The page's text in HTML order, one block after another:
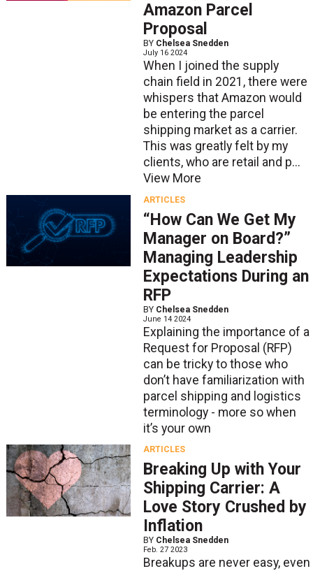
Amazon Parcel
Proposal
BY Chelsea Snedden
July 16 2024
When I joined the supply
chain field in 2021, there were
whispers that Amazon would
be entering the parcel
shipping market as a carrier.
This was greatly felt by my
clients, who are retail and p...
View More
ARTICLES
“How Can We Get My
Manager on Board?”
Managing Leadership
Expectations During an
RFP
BY Chelsea Snedden
June 14 2024
Explaining the importance of a
Request for Proposal (RFP)
can be tricky to those who
don’t have familiarization with
parcel shipping and logistics
terminology - more so when
it’s your own
ARTICLES
Breaking Up with Your
Shipping Carrier: A
Love Story Crushed by
Inflation
BY Chelsea Snedden
Feb. 27 2023
Breakups are never easy, even